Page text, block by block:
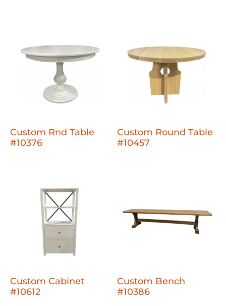
Custom Rnd Table
#10376
Custom Round Table
#10457
Custom Cabinet
#10612
Custom Bench
#10386